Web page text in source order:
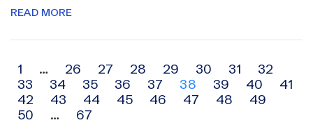
READ MORE
Archive
navigation
1 … 26 27 28 29 30 31
32
33
34 35 36 37 38 39 40
41
42
43 44 45 46 47 48
49
50
… 67